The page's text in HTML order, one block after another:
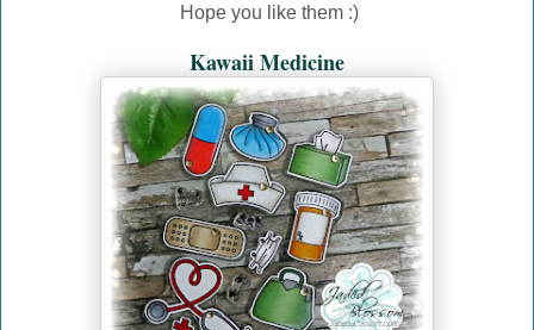
Hope you like them :)
Kawaii Medicine